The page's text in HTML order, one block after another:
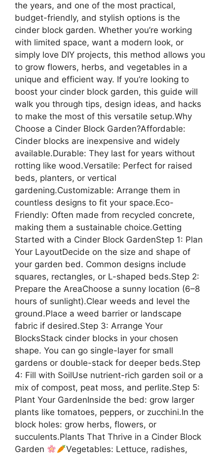
the years, and one of the most practical,
budget-friendly, and stylish options is the
cinder block garden. Whether you’re working
with limited space, want a modern look, or
simply love DIY projects, this method allows you
to grow flowers, herbs, and vegetables in a
unique and efficient way. If you’re looking to
boost your cinder block garden, this guide will
walk you through tips, design ideas, and hacks
to make the most of this versatile setup.Why
Choose a Cinder Block Garden?Affordable:
Cinder blocks are inexpensive and widely
available.Durable: They last for years without
rotting like wood.Versatile: Perfect for raised
beds, planters, or vertical
gardening.Customizable: Arrange them in
countless designs to fit your space.Eco-
Friendly: Often made from recycled concrete,
making them a sustainable choice.Getting
Started with a Cinder Block GardenStep 1: Plan
Your LayoutDecide on the size and shape of
your garden bed. Common designs include
squares, rectangles, or L-shaped beds.Step 2:
Prepare the AreaChoose a sunny location (6–8
hours of sunlight).Clear weeds and level the
ground.Place a weed barrier or landscape
fabric if desired.Step 3: Arrange Your
BlocksStack cinder blocks in your chosen
shape. You can go single-layer for small
gardens or double-stack for deeper beds.Step
4: Fill with SoilUse nutrient-rich garden soil or a
mix of compost, peat moss, and perlite.Step 5:
Plant Your GardenInside the bed: grow larger
plants like tomatoes, peppers, or zucchini.In the
block holes: grow herbs, flowers, or
succulents.Plants That Thrive in a Cinder Block
Garden
Vegetables: Lettuce, radishes,